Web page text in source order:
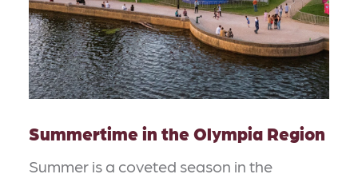
Summertime in the Olympia Region
Summer is a coveted season in the